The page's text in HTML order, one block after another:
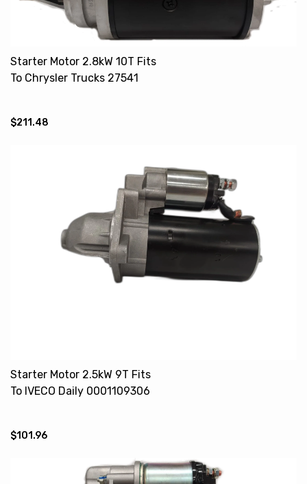
Starter Motor 2.8kW 10T Fits
To Chrysler Trucks 27541
$211.48
Starter Motor 2.5kW 9T Fits
To IVECO Daily 0001109306
$101.96